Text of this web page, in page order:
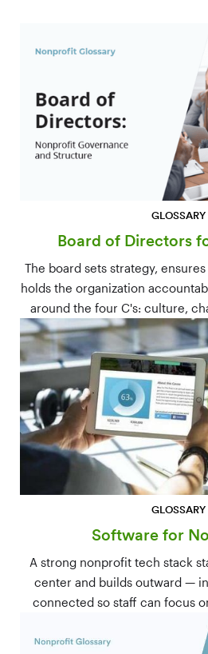
GLOSSARY
Board of Directors
The board sets strategy,
holds the organization
around the four C's: culture,
and
GLOSSARY
Software for
A strong nonprofit tech stack
center and builds outward —
connected so staff can focus
manual data